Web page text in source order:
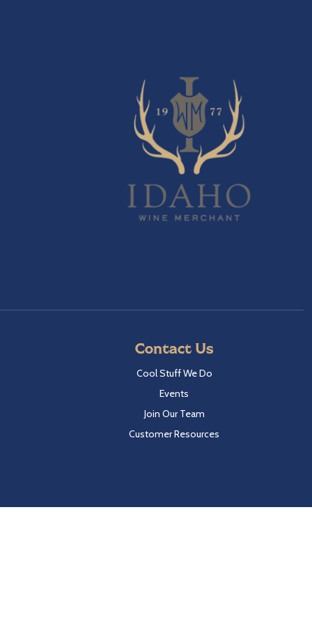
Contact Us
Cool Stuff We Do
Events
Join Our Team
Customer Resources